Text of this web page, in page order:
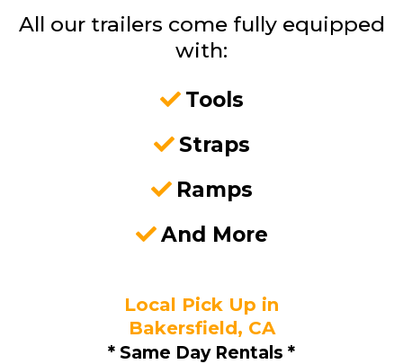
All our trailers come fully equipped
with:
Tools
Straps
Ramps
And More
Local Pick Up in
Bakersfield, CA
* Same Day Rentals *